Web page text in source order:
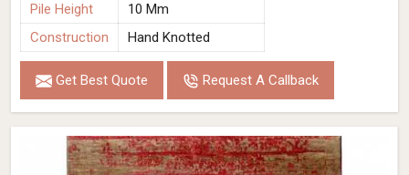
Pile Height
10 Mm
Construction
Hand Knotted
Get Best Quote Request A Callback